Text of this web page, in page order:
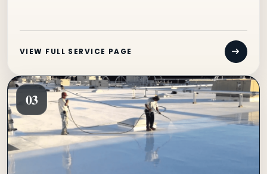
VIEW FULL SERVICE PAGE
03